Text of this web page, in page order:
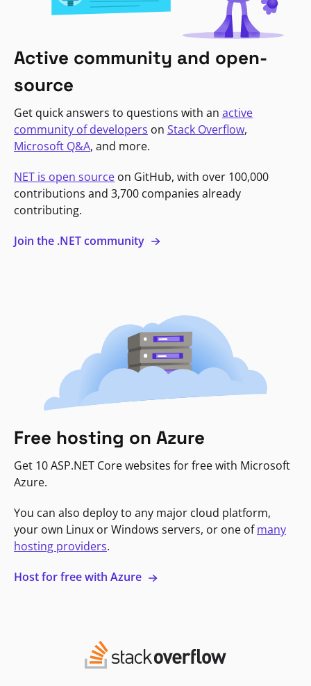
Active community and open-
source
Get quick answers to questions with an active
community of developers on Stack Overflow,
Microsoft Q&A, and more.
NET is open source on GitHub, with over 100,000
contributions and 3,700 companies already
contributing.
Join the .NET community
Free hosting on Azure
Get 10 ASP.NET Core websites for free with Microsoft
Azure.
You can also deploy to any major cloud platform,
your own Linux or Windows servers, or one ofmany
hosting providers.
Host for free with Azure